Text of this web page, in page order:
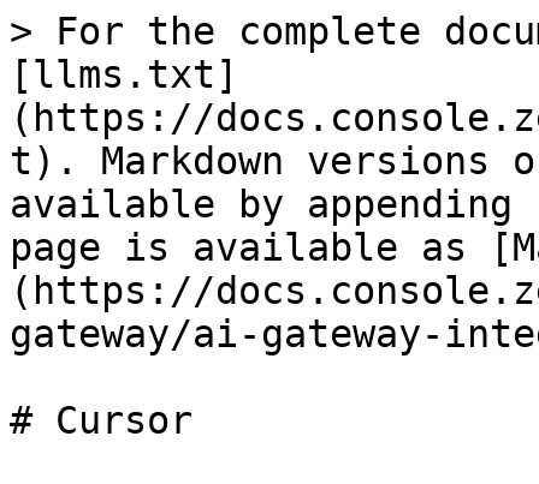
> For the complete
[llms.txt]
(https://
t). Markdown versions
available by
page is available as
(https://
gateway/ai-gateway-
# Cursor